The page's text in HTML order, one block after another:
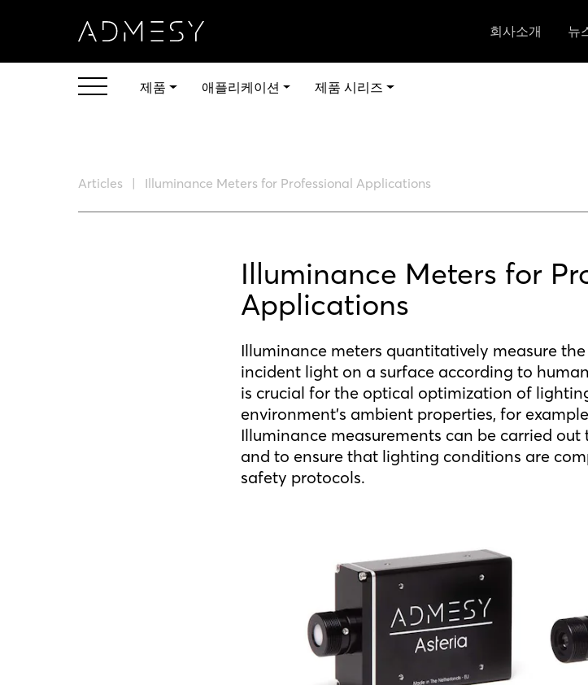
회사소개 뉴
제품 애플리케이션 제품 시리즈
Articles Illuminance Meters for Professional Applications
Illuminance Meters for
Applications
Illuminance meters quantitatively measure
incident light on a surface according to
is crucial for the optical optimization of
environment’s ambient properties, for
Illuminance measurements can be carried
and to ensure that lighting conditions are
safety protocols.